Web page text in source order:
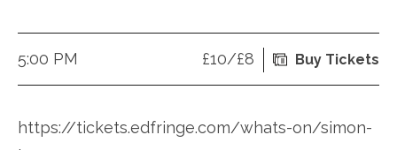
5:00 PM £10/£8 Buy Tickets
https://tickets.edfringe.com/whats-on/simon-